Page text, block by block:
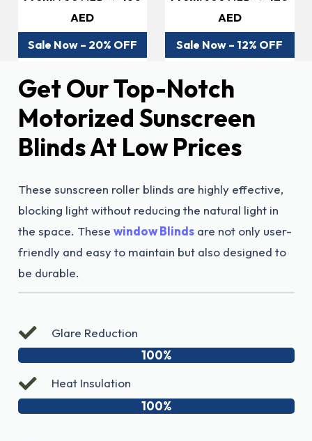
AED
Sale Now – 20% OFF
AED
Sale Now – 12% OFF
Get Our Top-Notch
Motorized Sunscreen
Blinds At Low Prices
These sunscreen roller blinds are highly effective,
blocking light without reducing the natural light in
the space. These window Blindsare not only user-
friendly and easy to maintain but also designed to
be durable.
Glare Reduction
100%
Heat Insulation
100%